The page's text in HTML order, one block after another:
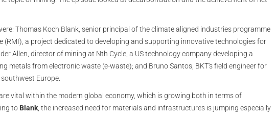
Thomas Koch Blank, senior principal of the climate aligned industries programme
a project dedicated to developing and supporting innovative technologies for
Allen, director of mining at Nth Cycle, a US technology company developing a
metals from electronic waste (e-waste); and Bruno Santos, BKT's field engineer for
Europe.
vital within the modern global economy, which is growing both in terms of
to Blank , the increased need for materials and infrastructures is jumping especially